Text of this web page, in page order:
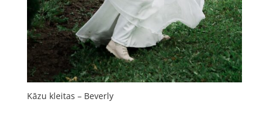
Kāzu kleitas – Beverly